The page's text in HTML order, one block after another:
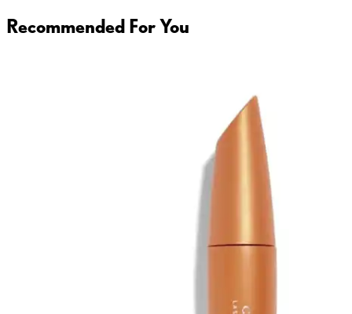
Recommended For You